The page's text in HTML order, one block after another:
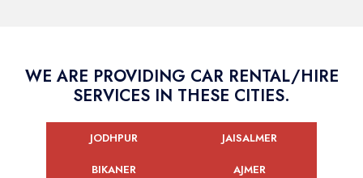
WE ARE PROVIDING CAR RENTAL/HIRE
SERVICES IN THESE CITIES.
JODHPUR JAISALMER
BIKANER AJMER